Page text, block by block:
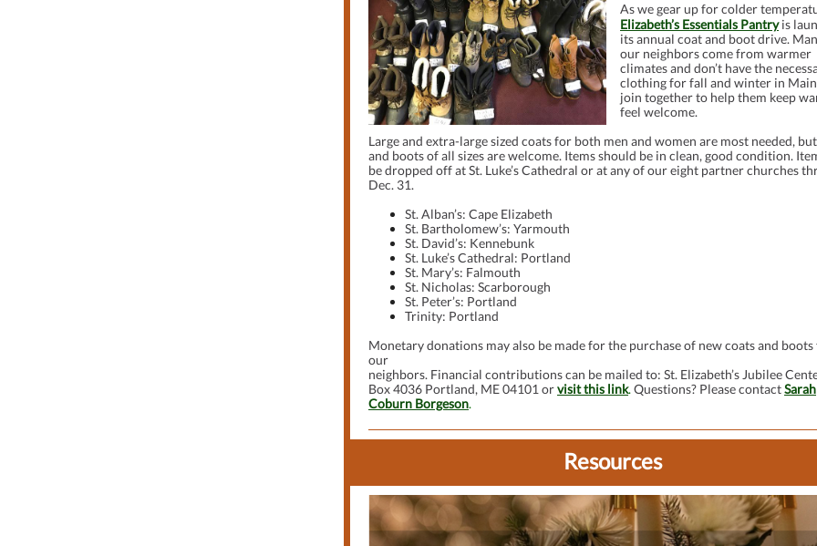
As we gear up for colder
Elizabeth’s Essentials Pantryis
its annual coat and boot drive.
our neighbors come from warmer
climates and don’t have the
clothing for fall and winter in
join together to help them keep
feel welcome.
Large and extra-large sized coats for both men and women are most needed,
and boots of all sizes are welcome. Items should be in clean, good condition.
be dropped off at St. Luke’s Cathedral or at any of our eight partner churches
Dec. 31.
St. Alban’s: Cape Elizabeth
St. Bartholomew’s: Yarmouth
St. David’s: Kennebunk
St. Luke’s Cathedral: Portland
St. Mary’s: Falmouth
St. Nicholas: Scarborough
St. Peter’s: Portland
Trinity: Portland
Monetary donations may also be made for the purchase of new coats and
our
neighbors. Financial contributions can be mailed to: St. Elizabeth’s Jubilee
Box 4036 Portland, ME 04101 orvisit this link. Questions? Please contactSarah
Coburn Borgeson.
Resources